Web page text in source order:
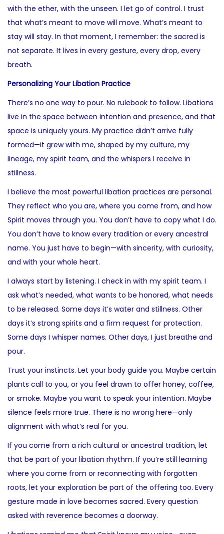
with the ether, with the unseen. I let go of control. I trust
that what’s meant to move will move. What’s meant to
stay will stay. In that moment, I remember: the sacred is
not separate. It lives in every gesture, every drop, every
breath.
Personalizing Your Libation Practice
There’s no one way to pour. No rulebook to follow. Libations
live in the space between intention and presence, and that
space is uniquely yours. My practice didn’t arrive fully
formed—it grew with me, shaped by my culture, my
lineage, my spirit team, and the whispers I receive in
stillness.
I believe the most powerful libation practices are personal.
They reflect who you are, where you come from, and how
Spirit moves through you. You don’t have to copy what I do.
You don’t have to know every tradition or every ancestral
name. You just have to begin—with sincerity, with curiosity,
and with your whole heart.
I always start by listening. I check in with my spirit team. I
ask what’s needed, what wants to be honored, what needs
to be released. Some days it’s water and stillness. Other
days it’s strong spirits and a firm request for protection.
Some days I whisper names. Other days, I just breathe and
pour.
Trust your instincts. Let your body guide you. Maybe certain
plants call to you, or you feel drawn to offer honey, coffee,
or smoke. Maybe you want to speak your intention. Maybe
silence feels more true. There is no wrong here—only
alignment with what’s real for you.
If you come from a rich cultural or ancestral tradition, let
that be part of your libation rhythm. If you’re still learning
where you come from or reconnecting with forgotten
roots, let your exploration be part of the offering too. Every
gesture made in love becomes sacred. Every question
asked with reverence becomes a doorway.